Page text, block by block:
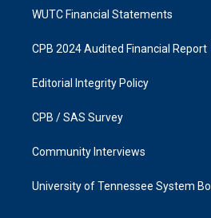
WUTC Financial Statements
CPB 2024 Audited Financial Report
Editorial Integrity Policy
CPB / SAS Survey
Community Interviews
University of Tennessee System